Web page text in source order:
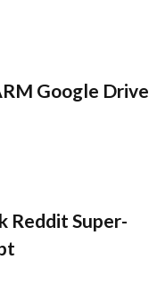
Google Drive
Reddit Super-